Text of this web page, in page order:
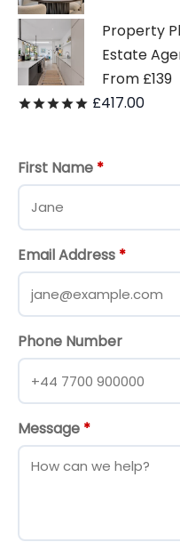
Property
Estate
From £139
Ratedout of 5
£417.00
First Name *
Email Address *
Phone Number
Message *